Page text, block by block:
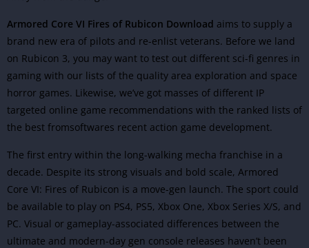
Armored Core VI Fires of Rubicon Download aims to supply a
brand new era of pilots and re-enlist veterans. Before we land
on Rubicon 3, you may want to test out different sci-fi genres in
gaming with our lists of the quality area exploration and space
horror games. Likewise, we’ve got masses of different IP
targeted online game recommendations with the ranked lists of
the best fromsoftwares recent action game development.
The first entry within the long-walking mecha franchise in a
decade. Despite its strong visuals and bold scale, Armored
Core VI: Fires of Rubicon is a move-gen launch. The sport could
be available to play on PS4, PS5, Xbox One, Xbox Series X/S, and
PC. Visual or gameplay-associated differences between the
ultimate and modern-day gen console releases haven’t been